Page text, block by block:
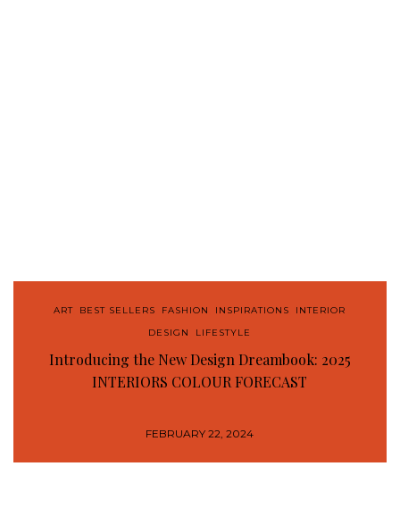
ART BEST SELLERS FASHION INSPIRATIONS
INTERIOR
DESIGN
LIFESTYLE
Introducing the New Design Dreambook: 2025
INTERIORS COLOUR FORECAST
FEBRUARY 22, 2024